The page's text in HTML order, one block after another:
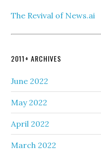
The Revival of News.ai
2011+ ARCHIVES
June 2022
May 2022
April 2022
March 2022